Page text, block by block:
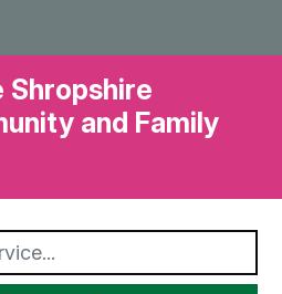
Shropshire
and Family